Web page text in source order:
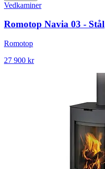
Vedkaminer
Romotop Navia 03 - Stål
Romotop
27 900 kr